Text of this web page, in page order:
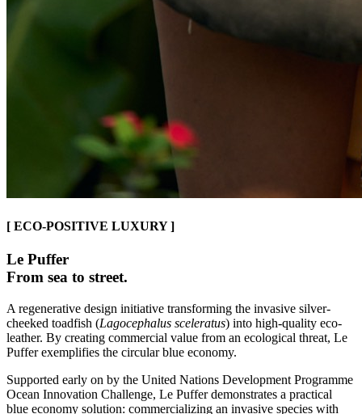
[ ECO-POSITIVE LUXURY ]
Le Puffer
From sea to street.
A regenerative design initiative transforming the invasive silver-
cheeked toadfish (Lagocephalus sceleratus) into high-quality eco-
leather. By creating commercial value from an ecological threat, Le
Puffer exemplifies the circular blue economy.
Supported early on by the United Nations Development Programme
Ocean Innovation Challenge, Le Puffer demonstrates a practical
blue economy solution: commercializing an invasive species with